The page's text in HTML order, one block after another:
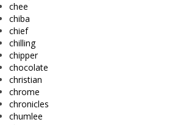
chee
chiba
chief
chilling
chipper
chocolate
christian
chrome
chronicles
chumlee